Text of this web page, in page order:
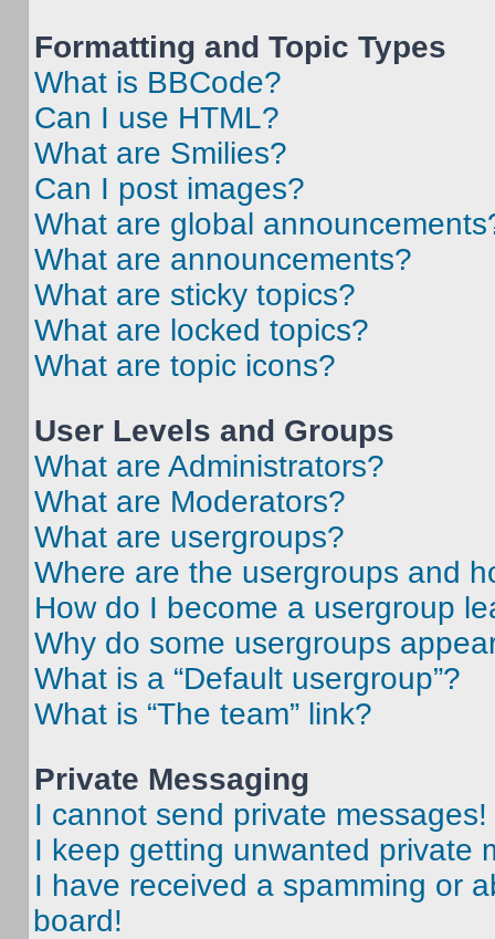
Formatting and Topic Types
What is BBCode?
Can I use HTML?
What are Smilies?
Can I post images?
What are global
What are announcements?
What are sticky topics?
What are locked topics?
What are topic icons?
User Levels and Groups
What are Administrators?
What are Moderators?
What are usergroups?
Where are the usergroups and
How do I become a usergroup
Why do some usergroups
What is a “Default usergroup”?
What is “The team” link?
Private Messaging
I cannot send private messages!
I keep getting unwanted private
I have received a spamming or
board!